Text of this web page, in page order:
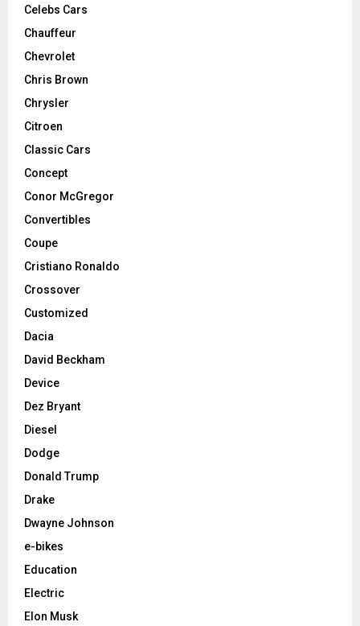
Celebs Cars
Chauffeur
Chevrolet
Chris Brown
Chrysler
Citroen
Classic Cars
Concept
Conor McGregor
Convertibles
Coupe
Cristiano Ronaldo
Crossover
Customized
Dacia
David Beckham
Device
Dez Bryant
Diesel
Dodge
Donald Trump
Drake
Dwayne Johnson
e-bikes
Education
Electric
Elon Musk